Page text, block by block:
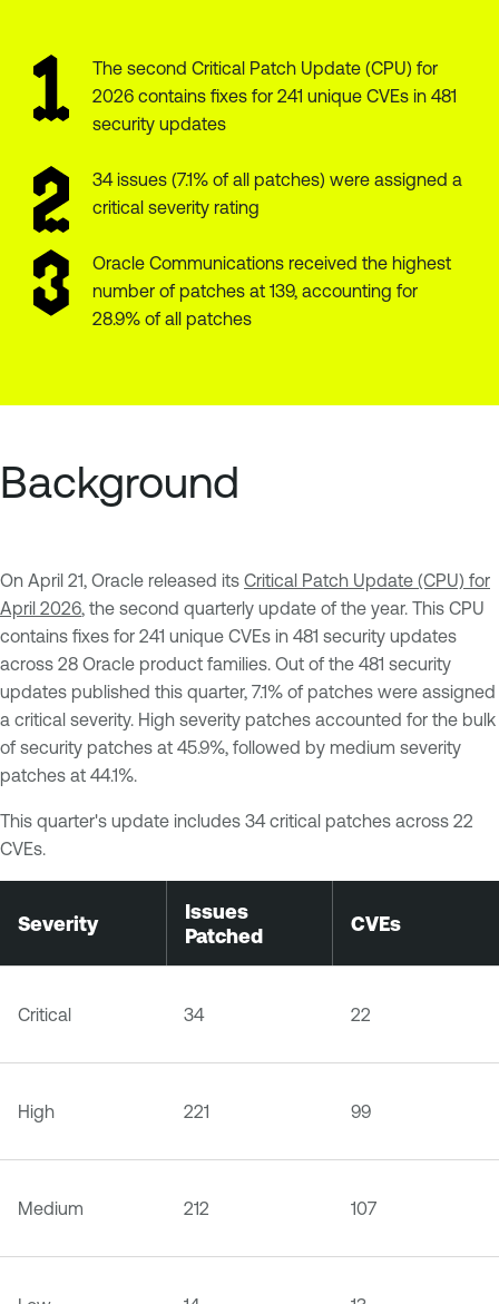
The second Critical Patch Update (CPU) for
2026 contains fixes for 241 unique CVEs in 481
security updates
34 issues (7.1% of all patches) were assigned a
critical severity rating
Oracle Communications received the highest
number of patches at 139, accounting for
28.9% of all patches
Background
On April 21, Oracle released its Critical Patch Update (CPU) for
April 2026, the second quarterly update of the year. This CPU
contains fixes for 241 unique CVEs in 481 security updates
across 28 Oracle product families. Out of the 481 security
updates published this quarter, 7.1% of patches were assigned
a critical severity. High severity patches accounted for the bulk
of security patches at 45.9%, followed by medium severity
patches at 44.1%.
This quarter's update includes 34 critical patches across 22
CVEs.
Severity
Issues
Patched
CVEs
Critical 34 22
High 221 99
Medium 212 107